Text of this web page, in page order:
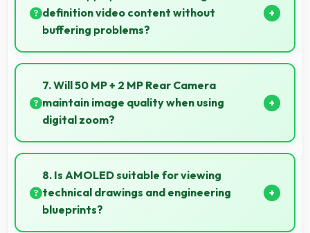
definition video content without
buffering problems?
Yes, Oppo phones stream high-definition content
smoothly with powerful processors that handle video
playback efficiently.
7. Will 50 MP + 2 MP Rear Camera
maintain image quality when using
digital zoom?
Yes, 50 MP + 2 MP Rear Camera uses intelligent
processing to maintain quality even with digital
zoom.
8. Is AMOLED suitable for viewing
technical drawings and engineering
blueprints?